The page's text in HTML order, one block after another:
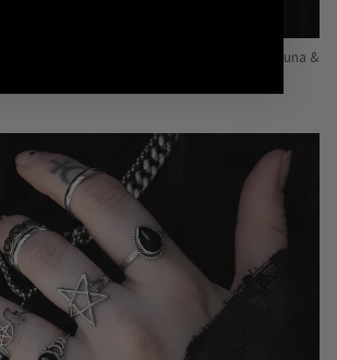
Pinmakers such as Nyxturna, Mysticum Luna &